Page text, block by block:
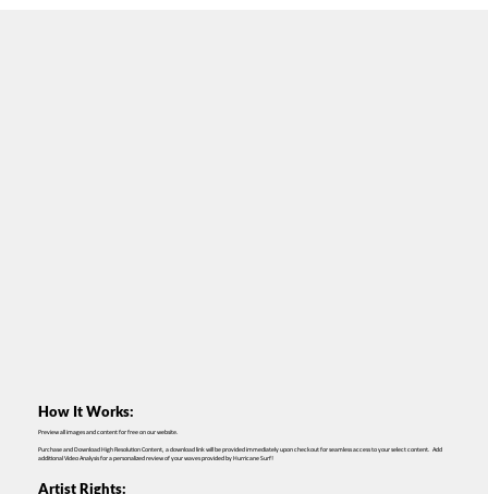
How It Works:
Preview all images and content for free on our website.
Purchase and Download High Resolution Content, a download link will be provided immediately upon checkout for seamless access to your select content. Add
additional Video Analysis for a personalized review of your waves provided by Hurricane Surf!
Artist Rights: